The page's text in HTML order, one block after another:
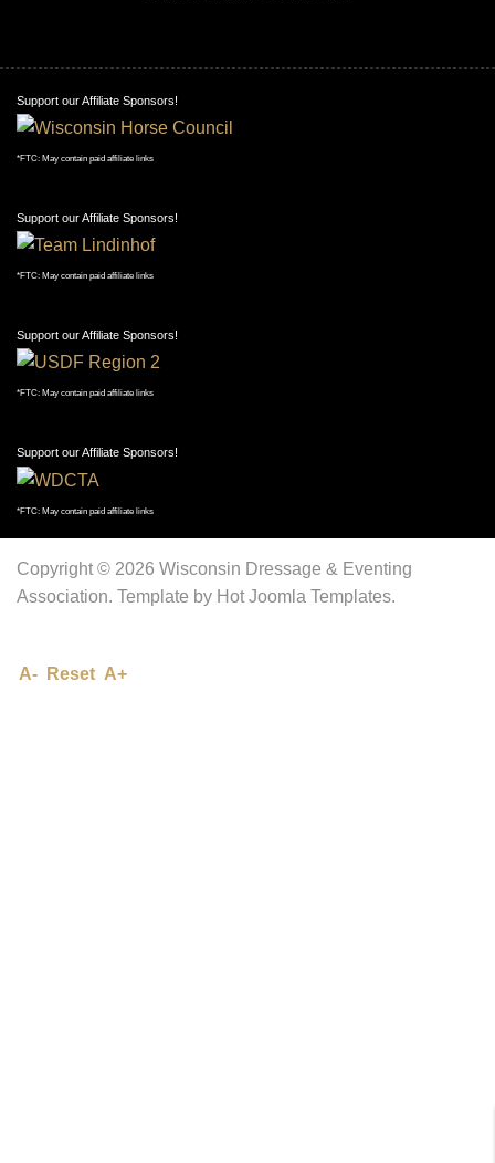
Support our Affiliate Sponsors!
*FTC: May contain paid affiliate links
Support our Affiliate Sponsors!
*FTC: May contain paid affiliate links
Support our Affiliate Sponsors!
*FTC: May contain paid affiliate links
Support our Affiliate Sponsors!
*FTC: May contain paid affiliate links
Copyright © 2026 Wisconsin Dressage & Eventing
Association. Template by Hot Joomla Templates.
A- Reset A+